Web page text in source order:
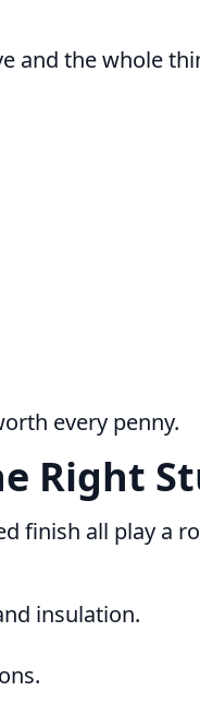
and the whole
every penny.
Right
finish all play a
insulation.